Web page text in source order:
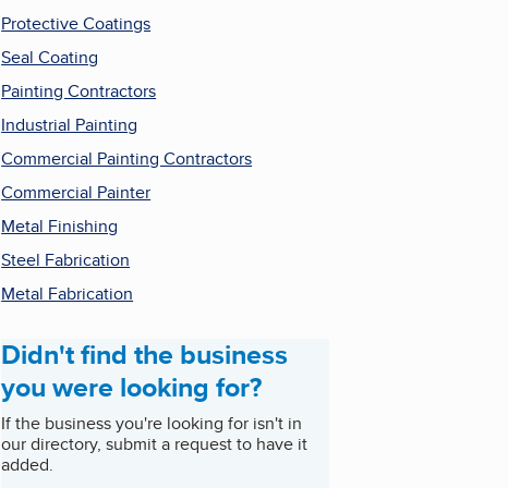
Protective Coatings
Seal Coating
Painting Contractors
Industrial Painting
Commercial Painting Contractors
Commercial Painter
Metal Finishing
Steel Fabrication
Metal Fabrication
Didn't find the business
you were looking for?
If the business you're looking for isn't in
our directory, submit a request to have it
added.